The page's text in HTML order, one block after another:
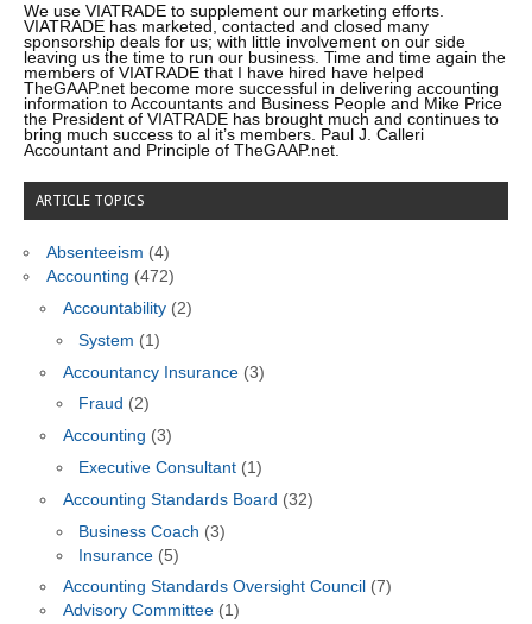
We use VIATRADE to supplement our marketing efforts.
VIATRADE has marketed, contacted and closed many
sponsorship deals for us; with little involvement on our side
leaving us the time to run our business. Time and time again the
members of VIATRADE that I have hired have helped
TheGAAP.net become more successful in delivering accounting
information to Accountants and Business People and Mike Price
the President of VIATRADE has brought much and continues to
bring much success to al it’s members. Paul J. Calleri
Accountant and Principle of TheGAAP.net.
ARTICLE TOPICS
Absenteeism (4)
Accounting (472)
Accountability(2)
System (1)
Accountancy Insurance(3)
Fraud (2)
Accounting (3)
Executive Consultant (1)
Accounting Standards Board (32)
Business Coach (3)
Insurance (5)
Accounting Standards Oversight Council (7)
Advisory Committee(1)